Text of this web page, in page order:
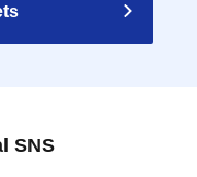
SNS